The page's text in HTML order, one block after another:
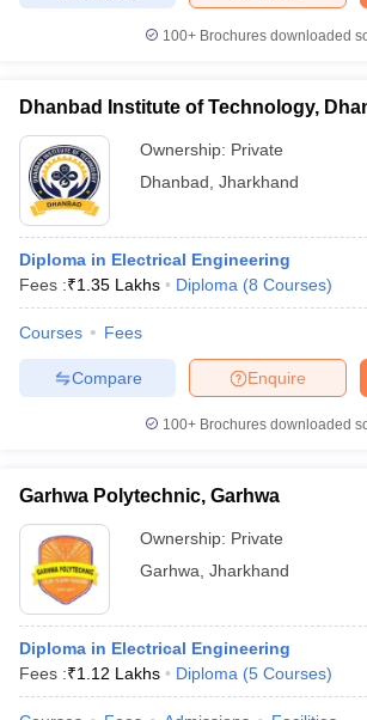
100+ Brochures downloaded
Dhanbad Institute of Technology,
Ownership: Private
Dhanbad Jharkhand
Diploma in Electrical Engineering
Fees :₹1.35 Lakhs Diploma (8 Courses)
Courses Fees
Enquire
Compare
100+ Brochures downloaded
Garhwa Polytechnic, Garhwa
Ownership: Private
Garhwa Jharkhand
Diploma in Electrical Engineering
Fees :₹1.12 Lakhs Diploma (5 Courses)